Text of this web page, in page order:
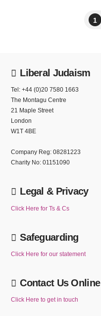
1
Liberal Judaism
Tel: +44 (0)20 7580 1663
The Montagu Centre
21 Maple Street
London
W1T 4BE
Company Reg: 08281223
Charity No: 01151090
Legal & Privacy
Click Here for Ts & Cs
Safeguarding
Click Here for our statement
Contact Us Online
Click Here to get in touch